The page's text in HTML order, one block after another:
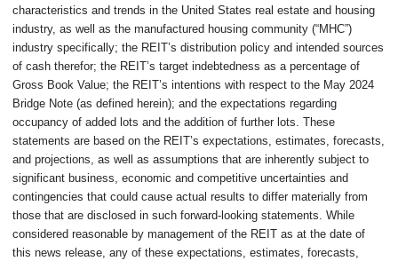
characteristics and trends in the United States real estate and housing
industry, as well as the manufactured housing community (“MHC”)
industry specifically; the REIT’s distribution policy and intended sources
of cash therefor; the REIT’s target indebtedness as a percentage of
Gross Book Value; the REIT’s intentions with respect to the May 2024
Bridge Note (as defined herein); and the expectations regarding
occupancy of added lots and the addition of further lots. These
statements are based on the REIT’s expectations, estimates, forecasts,
and projections, as well as assumptions that are inherently subject to
significant business, economic and competitive uncertainties and
contingencies that could cause actual results to differ materially from
those that are disclosed in such forward-looking statements. While
considered reasonable by management of the REIT as at the date of
this news release, any of these expectations, estimates, forecasts,